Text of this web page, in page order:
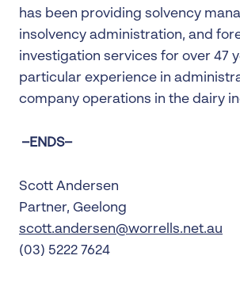
has been providing solvency
insolvency administration, and
investigation services for over 47
particular experience in
company operations in the dairy
–ENDS–
Scott Andersen
Partner, Geelong
scott.andersen@worrells.net.au
(03) 5222 7624